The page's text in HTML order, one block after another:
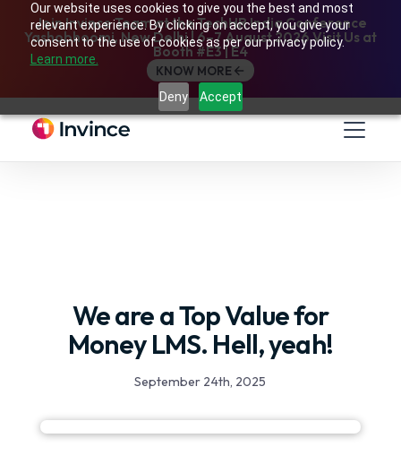
Our website uses cookies to give you the best and most
relevant experience. By clicking on accept, you give your
consent to the use of cookies as per our privacy policy.
Learn more.
Deny Accept
Join Invince Team at the TechHR India Conference
Yashobhoomi, New Delhi | 6–7 August 2026 Visit Us at
Booth #E3 | E4
KNOW MORE
We are a Top Value for
Money LMS. Hell, yeah!
September 24th, 2025